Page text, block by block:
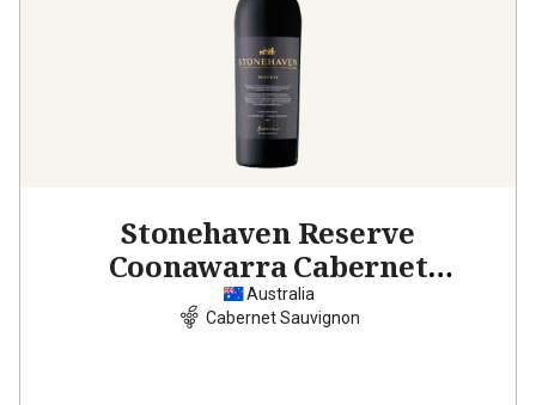
Stonehaven Reserve
Coonawarra Cabernet
Sauvignon
Australia
Cabernet Sauvignon